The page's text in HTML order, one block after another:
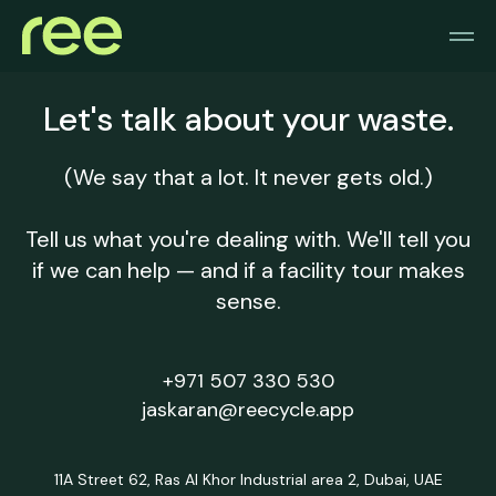
Let's talk about your waste.
(We say that a lot. It never gets old.)
Tell us what you're dealing with. We'll tell you
if we can help — and if a facility tour makes
sense.
+971 507 330 530
jaskaran@reecycle.app
11A Street 62, Ras Al Khor Industrial area 2, Dubai, UAE